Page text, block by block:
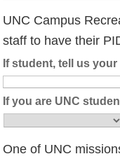
UNC Campus
staff to have their
If student, tell us
If you are UNC
One of UNC